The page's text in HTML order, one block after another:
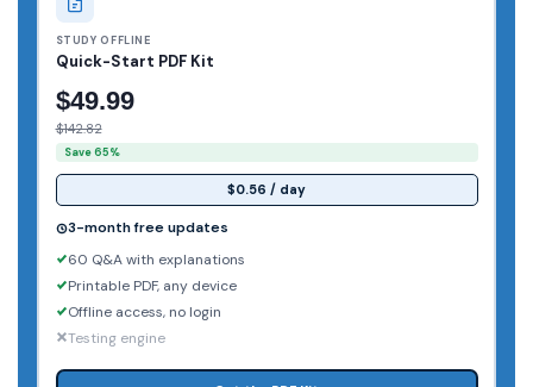
STUDY OFFLINE
Quick-Start PDF Kit
$49.99
$142.82
Save 65%
$0.56 / day
3-month free updates
60 Q&A with explanations
Printable PDF, any device
Offline access, no login
Testing engine